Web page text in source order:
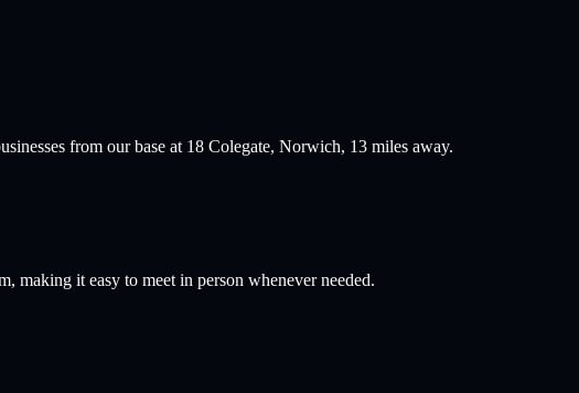
from our base at 18 Colegate, Norwich, 13 miles away.
making it easy to meet in person whenever needed.